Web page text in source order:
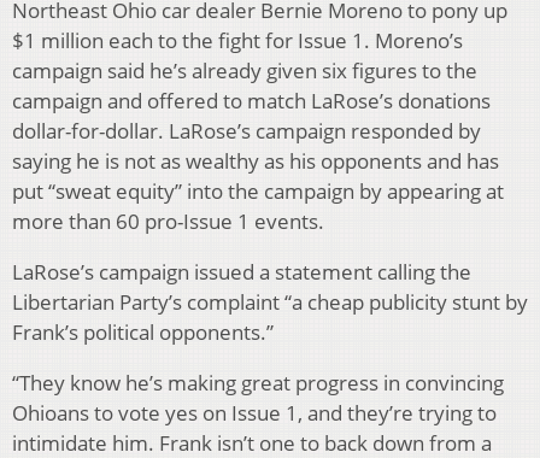
Northeast Ohio car dealer Bernie Moreno to pony up
$1 million each to the fight for Issue 1. Moreno’s
campaign said he’s already given six figures to the
campaign and offered to match LaRose’s donations
dollar-for-dollar. LaRose’s campaign responded by
saying he is not as wealthy as his opponents and has
put “sweat equity” into the campaign by appearing at
more than 60 pro-Issue 1 events.
LaRose’s campaign issued a statement calling the
Libertarian Party’s complaint “a cheap publicity stunt by
Frank’s political opponents.”
“They know he’s making great progress in convincing
Ohioans to vote yes on Issue 1, and they’re trying to
intimidate him. Frank isn’t one to back down from a